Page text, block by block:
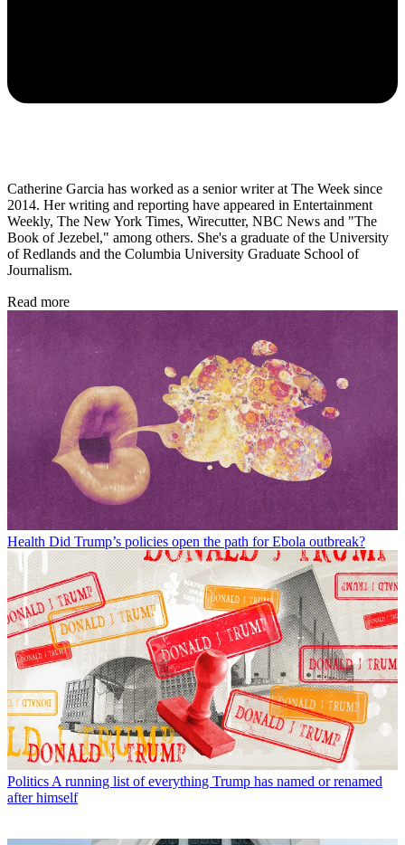
Catherine Garcia has worked as a senior writer at The Week since
2014. Her writing and reporting have appeared in Entertainment
Weekly, The New York Times, Wirecutter, NBC News and "The
Book of Jezebel," among others. She's a graduate of the University
of Redlands and the Columbia University Graduate School of
Journalism.
Read more
Health Did Trump’s policies open the path for Ebola outbreak?
PoliticsA running list of everything Trump has named or renamed
after himself